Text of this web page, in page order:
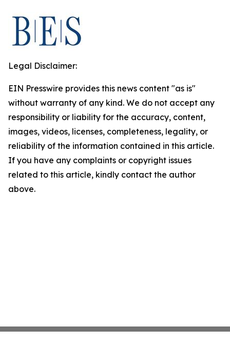
Legal Disclaimer:
EIN Presswire provides this news content "as is"
without warranty of any kind. We do not accept any
responsibility or liability for the accuracy, content,
images, videos, licenses, completeness, legality, or
reliability of the information contained in this article.
If you have any complaints or copyright issues
related to this article, kindly contact the author
above.